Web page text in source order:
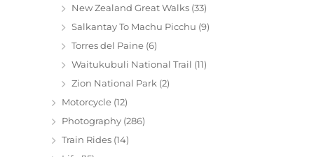
New Zealand Great Walks (33)
Salkantay To Machu Picchu (9)
Torres del Paine (6)
Waitukubuli National Trail (11)
Zion National Park (2)
Motorcycle (12)
Photography (286)
Train Rides (14)